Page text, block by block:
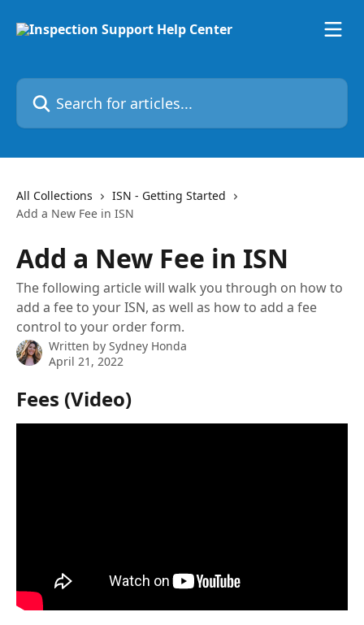
Search for articles...
All Collections
ISN - Getting Started
Add a New Fee in ISN
Add a New Fee in ISN
The following article will walk you through on how to
add a fee to your ISN, as well as how to add a fee
control to your order form.
Written by Sydney Honda
April 21, 2022
Fees (Video)